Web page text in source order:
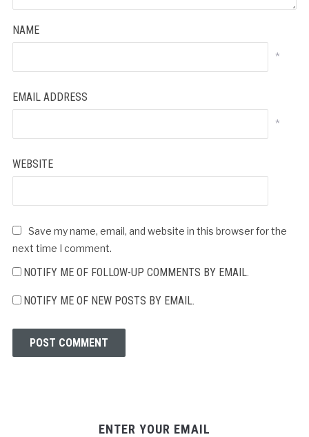
NAME
*
EMAIL ADDRESS
*
WEBSITE
Save my name, email, and website in this browser for the
next time I comment.
NOTIFY ME OF FOLLOW-UP COMMENTS BY EMAIL.
NOTIFY ME OF NEW POSTS BY EMAIL.
ENTER YOUR EMAIL